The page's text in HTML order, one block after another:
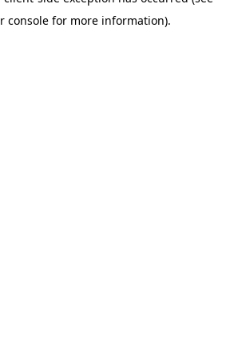
console for more information).